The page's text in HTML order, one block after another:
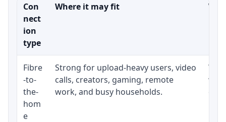
Con
nect
ion
type
Where it may fit
Fibre
-to-
the-
hom
e
Strong for upload-heavy users, video
calls, creators, gaming, remote
work, and busy households.